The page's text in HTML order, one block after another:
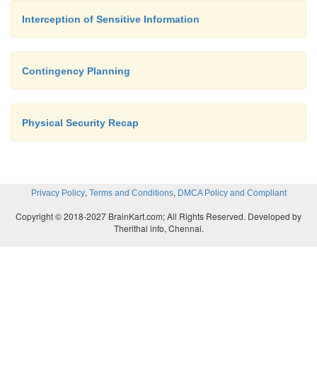
Interception of Sensitive Information
Contingency Planning
Physical Security Recap
Privacy Policy, Terms and Conditions, DMCA Policy and Compliant
Copyright © 2018-2027 BrainKart.com; All Rights Reserved. Developed by
Therithal info, Chennai.